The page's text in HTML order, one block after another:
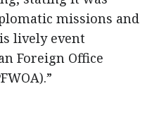
missions and
lively event
Foreign Office